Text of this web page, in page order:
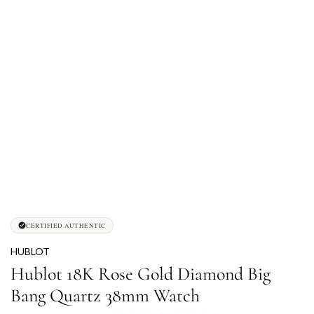
CERTIFIED AUTHENTIC
HUBLOT
Hublot 18K Rose Gold Diamond Big
Bang Quartz 38mm Watch